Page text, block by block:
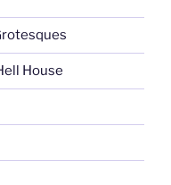
House